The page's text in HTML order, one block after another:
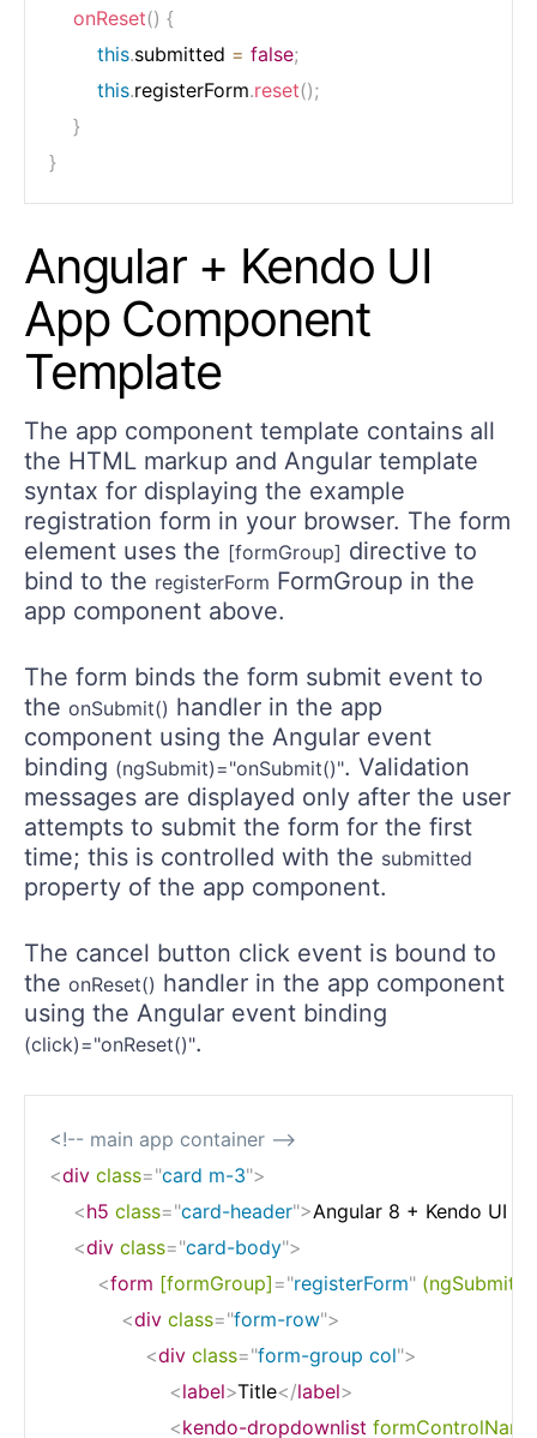
onReset() {
this.submitted = false;
this.registerForm.reset();
}
}
Angular + Kendo UI
App Component
Template
The app component template contains all
the HTML markup and Angular template
syntax for displaying the example
registration form in your browser. The form
element uses the [formGroup] directive to
bind to the registerForm FormGroup in the
app component above.
The form binds the form submit event to
the onSubmit() handler in the app
component using the Angular event
binding (ngSubmit)="onSubmit()". Validation
messages are displayed only after the user
attempts to submit the form for the first
time; this is controlled with the submitted
property of the app component.
The cancel button click event is bound to
the onReset() handler in the app component
using the Angular event binding
(click)="onReset()".
<!-- main app container -->
<div class="card m-3">
<h5 class="card-header">Angular 8 + Kendo UI -
<div class="card-body">
<form [formGroup] ="registerForm" (ngSubmit)
<div class="form-row">
<div class="form-group col">
<label>Title</label>
<kendo-dropdownlist formControlName